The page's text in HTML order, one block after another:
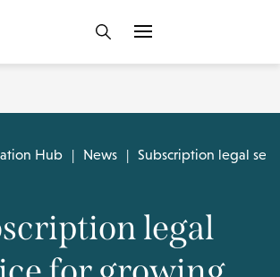
Hub | News | Subscription legal
legal